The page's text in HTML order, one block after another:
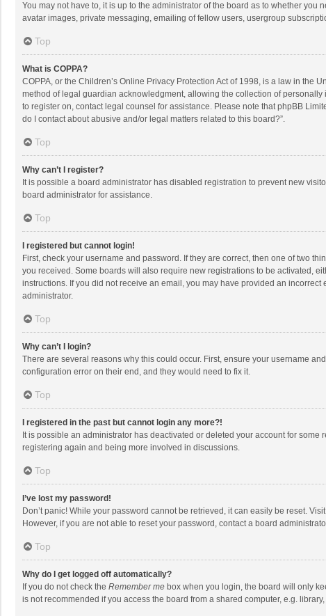
You may not have to, it is up to the administrator of the board as to whether
avatar images, private messaging, emailing of fellow users, usergroup
Top
What is COPPA?
COPPA, or the Children’s Online Privacy Protection Act of 1998, is a law in
method of legal guardian acknowledgment, allowing the collection of
to register on, contact legal counsel for assistance. Please note that phpBB
do I contact about abusive and/or legal matters related to this board?”.
Top
Why can’t I register?
It is possible a board administrator has disabled registration to prevent new
board administrator for assistance.
Top
I registered but cannot login!
First, check your username and password. If they are correct, then one of two
you received. Some boards will also require new registrations to be activated,
instructions. If you did not receive an email, you may have provided an
administrator.
Top
Why can’t I login?
There are several reasons why this could occur. First, ensure your username
configuration error on their end, and they would need to fix it.
Top
I registered in the past but cannot login any more?!
It is possible an administrator has deactivated or deleted your account for
registering again and being more involved in discussions.
Top
I’ve lost my password!
Don’t panic! While your password cannot be retrieved, it can easily be reset.
However, if you are not able to reset your password, contact a board
Top
Why do I get logged off automatically?
If you do not check the Remember me box when you login, the board will only
is not recommended if you access the board from a shared computer, e.g.